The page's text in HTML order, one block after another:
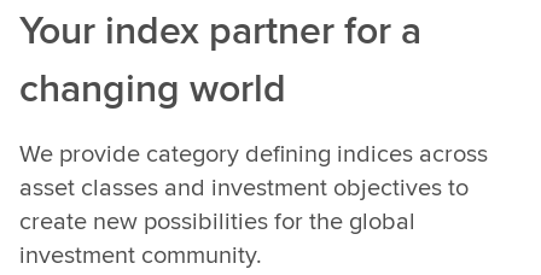
Your index partner for a
changing world
We provide category defining indices across
asset classes and investment objectives to
create new possibilities for the global
investment community.